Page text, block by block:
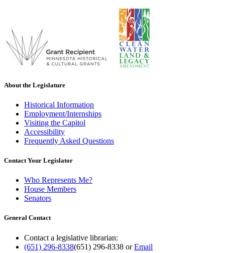
About the Legislature
Historical Information
Employment/Internships
Visiting the Capitol
Accessibility
Frequently Asked Questions
Contact Your Legislator
Who Represents Me?
House Members
Senators
General Contact
Contact a legislative librarian:
(651) 296-8338(651) 296-8338 orEmail